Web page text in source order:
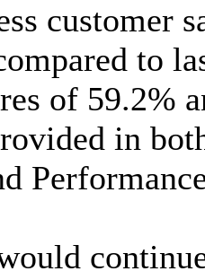
customer
to
of 59.2%
in